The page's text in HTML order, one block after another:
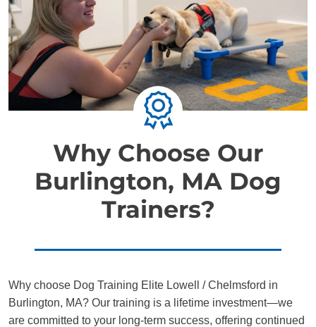
Why Choose Our
Burlington, MA Dog
Trainers?
Why choose Dog Training Elite Lowell / Chelmsford in
Burlington, MA? Our training is a lifetime investment—we
are committed to your long-term success, offering continued